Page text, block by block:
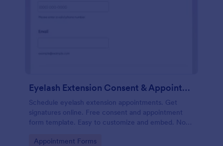
Eyelash Extension Consent & Appointment Form
Schedule eyelash extension appointments. Get
signatures online. Free consent and appointment
form template. Easy to customize and embed. No
Go to Category:
Appointment Forms